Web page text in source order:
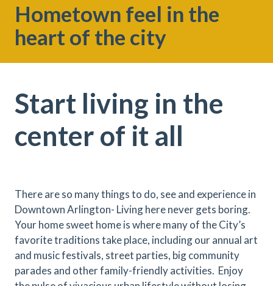
Hometown feel in the
heart of the city
Start living in the
center of it all
There are so many things to do, see and experience in
Downtown Arlington- Living here never gets boring.
Your home sweet home is where many of the City’s
favorite traditions take place, including our annual art
and music festivals, street parties, big community
parades and other family-friendly activities. Enjoy